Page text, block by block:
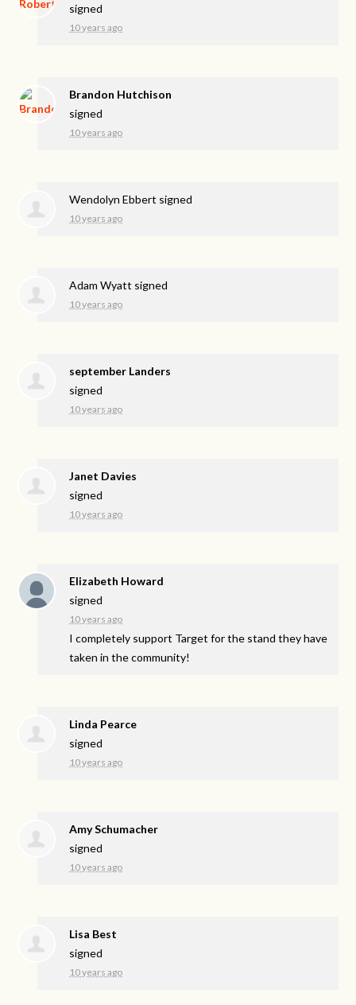
signed
10 years ago
Brandon Hutchison
signed
10 years ago
Wendolyn Ebbert signed
10 years ago
Adam Wyatt signed
10 years ago
september Landers
signed
10 years ago
Janet Davies
signed
10 years ago
Elizabeth Howard
signed
10 years ago
I completely support Target for the stand they have
taken in the community!
Linda Pearce
signed
10 years ago
Amy Schumacher
signed
10 years ago
Lisa Best
signed
10 years ago